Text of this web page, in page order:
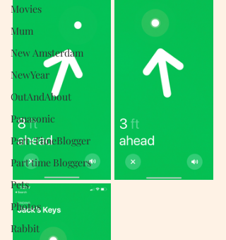
Movies
Mum
New Amsterdam
NewYear
OutAndAbout
Panasonic
Part-TimeBlogger
Part time Bloggers
Pets
Photos
Rabbit